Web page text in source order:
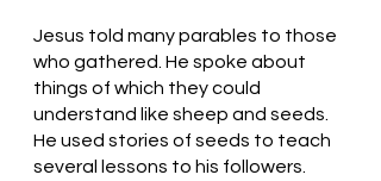
Jesus told many parables to those
who gathered. He spoke about
things of which they could
understand like sheep and seeds.
He used stories of seeds to teach
several lessons to his followers.